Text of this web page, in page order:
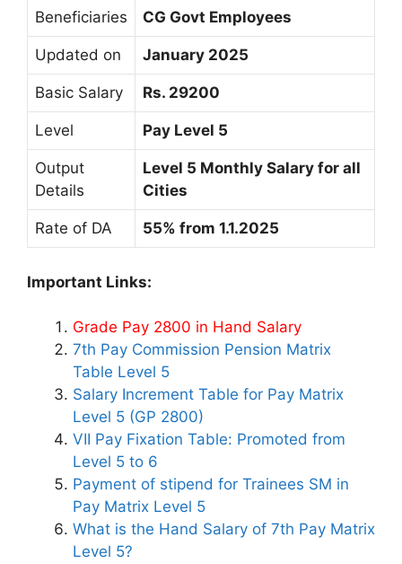
Beneficiaries CG Govt Employees
Updated on January 2025
Basic Salary Rs. 29200
Level Pay Level 5
Output
Details
Level 5 Monthly Salary for all
Cities
Rate of DA 55% from 1.1.2025
Important Links:
Grade Pay 2800 in Hand Salary
7th Pay Commission Pension Matrix
Table Level 5
Salary Increment Table for Pay Matrix
Level 5 (GP 2800)
VII Pay Fixation Table: Promoted from
Level 5 to 6
Payment of stipend for Trainees SM in
Pay Matrix Level 5
What is the Hand Salary of 7th Pay Matrix
Level 5?